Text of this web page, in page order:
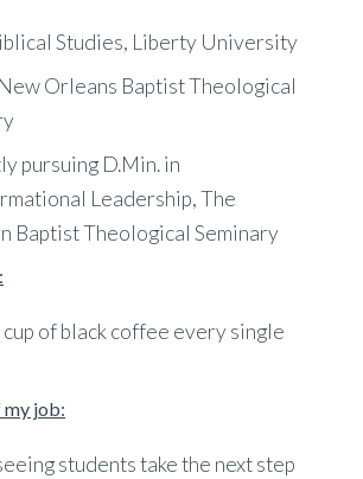
Studies, Liberty University
Orleans Baptist Theological
pursuing D.Min. in
Leadership, The
Baptist Theological Seminary
cup of black coffee every single
job:
students take the next step